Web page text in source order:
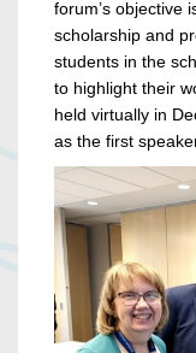
forum’s objective
scholarship and
students in the
to highlight their
held virtually in
as the first